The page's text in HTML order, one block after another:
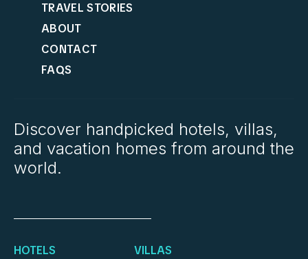
TRAVEL STORIES
ABOUT
CONTACT
FAQS
Discover handpicked hotels, villas,
and vacation homes from around the
world.
HOTELS VILLAS